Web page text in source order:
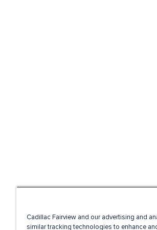
Cadillac Fairview and our advertising and
similar tracking technologies to enhance